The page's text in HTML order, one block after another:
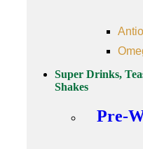
Super Drinks,
Shakes
Pre-